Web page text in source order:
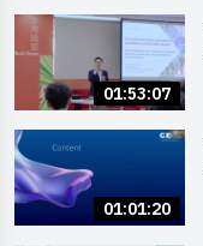
01:53:07
01:01:20